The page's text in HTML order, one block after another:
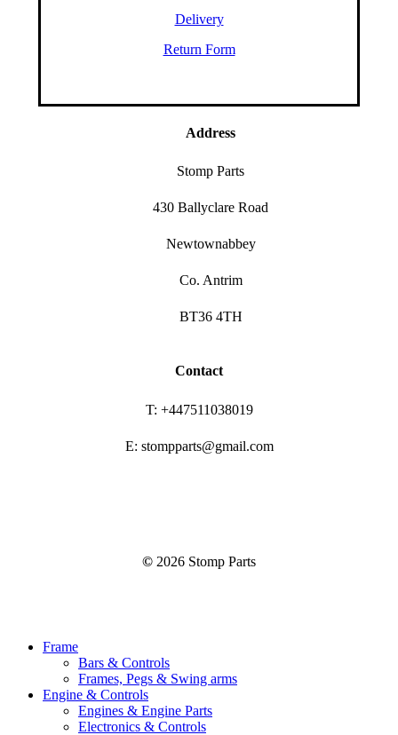
Delivery
Return Form
Address
Stomp Parts
430 Ballyclare Road
Newtownabbey
Co. Antrim
BT36 4TH
Contact
T: +447511038019
E: stompparts@gmail.com
© 2026 Stomp Parts
Close
Frame
Bars & Controls
Frames, Pegs & Swing arms
Engine & Controls
Engines & Engine Parts
Electronics & Controls